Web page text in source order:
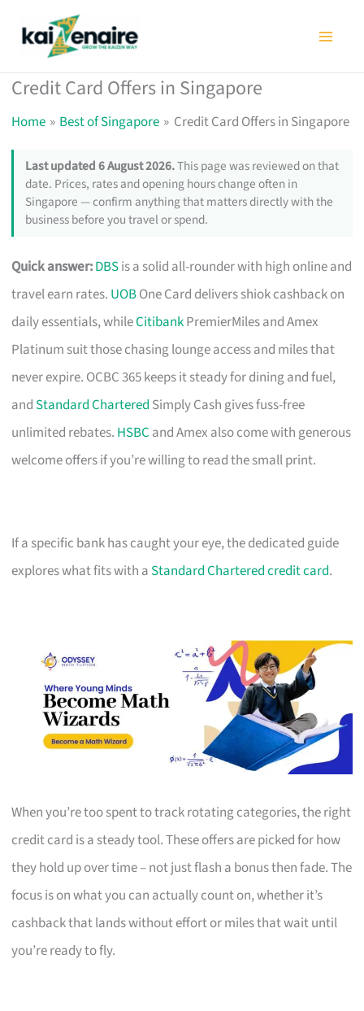
Credit Card Offers in Singapore
Home Best of Singapore Credit Card Offers in Singapore
Last updated 6 August 2026.This page was reviewed on that
date. Prices, rates and opening hours change often in
Singapore — confirm anything that matters directly with the
business before you travel or spend.
Quick answer:DBSis a solid all-rounder with high online and
travel earn rates. UOBOne Card delivers shiok cashback on
daily essentials, whileCitibankPremierMiles and Amex
Platinum suit those chasing lounge access and miles that
never expire. OCBC 365 keeps it steady for dining and fuel,
and Standard Chartered Simply Cash gives fuss-free
unlimited rebates. HSBC and Amex also come with generous
welcome offers if you’re willing to read the small print.
If a specific bank has caught your eye, the dedicated guide
explores what fits with a Standard Chartered credit card.
When you’re too spent to track rotating categories, the right
credit card is a steady tool. These offers are picked for how
they hold up over time – not just flash a bonus then fade. The
focus is on what you can actually count on, whether it’s
cashback that lands without effort or miles that wait until
you’re ready to fly.